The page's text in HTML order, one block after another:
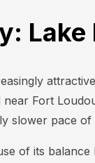
Lake
Fort
slower pace of
of its